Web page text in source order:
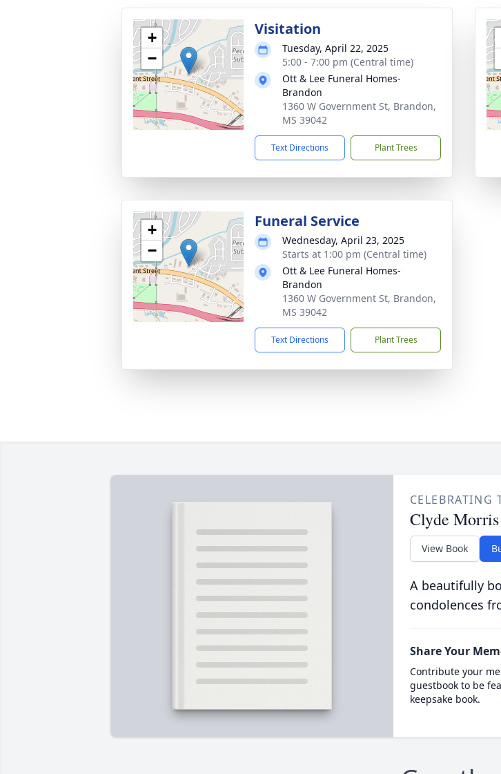
+
−
Visitation
Tuesday, April 22, 2025
5:00 - 7:00 pm (Central time)
Ott & Lee Funeral Homes-
Brandon
1360 W Government St, Brandon,
MS 39042
Text Directions Plant Trees
+
−
Funeral Service
Wednesday, April 23, 2025
Starts at 1:00 pm (Central time)
Ott & Lee Funeral Homes-
Brandon
1360 W Government St, Brandon,
MS 39042
Text Directions Plant Trees
CELEBRATING
Clyde
View Book
A beautifully
condolences
Share Your
Contribute your
guestbook to be
keepsake book.